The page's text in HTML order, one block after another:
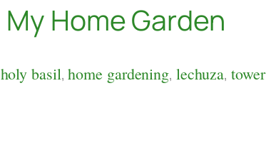
Home Garden
holy basil,home gardening, lechuza, tower